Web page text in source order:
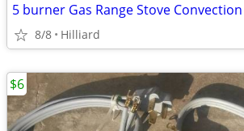
5 burner Gas Range Stove
8/8 Hilliard
$6